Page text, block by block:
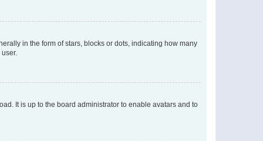
in the form of stars, blocks or dots, indicating how many
It is up to the board administrator to enable avatars and to